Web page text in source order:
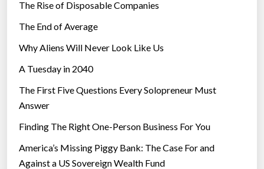
The Rise of Disposable Companies
The End of Average
Why Aliens Will Never Look Like Us
A Tuesday in 2040
The First Five Questions Every Solopreneur Must
Answer
Finding The Right One-Person Business For You
America’s Missing Piggy Bank: The Case For and
Against a US Sovereign Wealth Fund